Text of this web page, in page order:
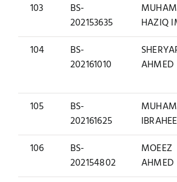
103
BS-
202153635
HAZIQ
104
BS-
202161010
AHMED
105
BS-
202161625
106
BS-
202154802
MOEEZ
AHMED